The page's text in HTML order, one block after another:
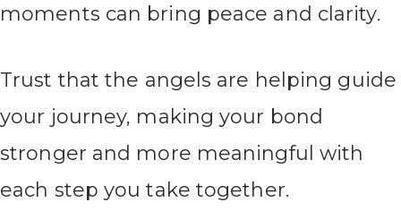
moments can bring peace and clarity.
Trust that the angels are helping guide
your journey, making your bond
stronger and more meaningful with
each step you take together.